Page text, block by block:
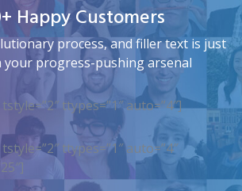
Happy Customers
process, and filler text is just
your progress-pushing arsenal
ttypes=”1″ auto=”4″]
ttypes=”1″ auto=”4″